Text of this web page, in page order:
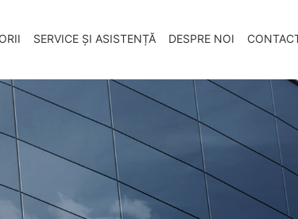
SERVICE ȘI ASISTENȚĂ DESPRE NOI